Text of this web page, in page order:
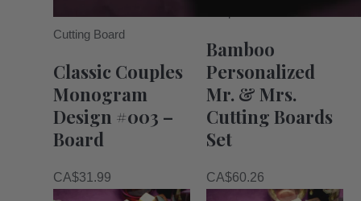
Cutting Board
Classic Couples
Monogram
Design #003 –
Board
CA$31.99
Bamboo
Personalized
Mr. & Mrs.
Cutting Boards
Set
CA$60.26